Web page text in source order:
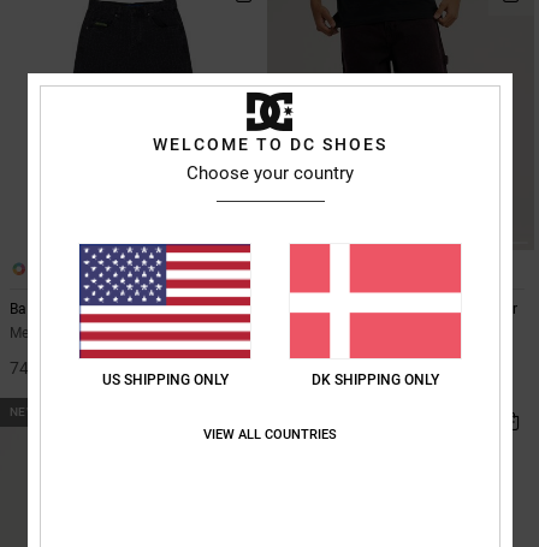
Baggy Denim Snake
Men Black Baggy Jeans
749,00 DKK
Baggy - Denim Carpenter Jeans for
699,00 DKK
NEW
WELCOME TO DC SHOES
Choose your country
US SHIPPING ONLY DK SHIPPING ONLY
VIEW ALL COUNTRIES